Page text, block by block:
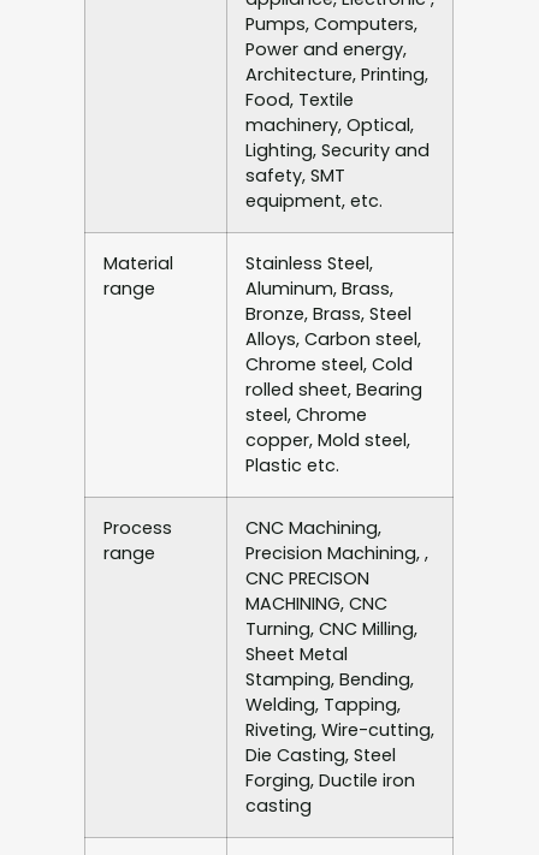
Pumps, Computers,
Power and energy,
Architecture, Printing,
Food, Textile
machinery, Optical,
Lighting, Security and
safety, SMT
equipment, etc.
Material
range
Stainless Steel,
Aluminum, Brass,
Bronze, Brass, Steel
Alloys, Carbon steel,
Chrome steel, Cold
rolled sheet, Bearing
steel, Chrome
copper, Mold steel,
Plastic etc.
Process
range
CNC Machining,
Precision Machining, ,
CNC PRECISON
MACHINING, CNC
Turning, CNC Milling,
Sheet Metal
Stamping, Bending,
Welding, Tapping,
Riveting, Wire-cutting,
Die Casting, Steel
Forging, Ductile iron
casting